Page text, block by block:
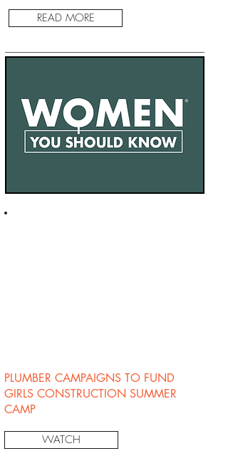
READ MORE
PLUMBER CAMPAIGNS TO FUND
GIRLS CONSTRUCTION SUMMER
CAMP
WATCH